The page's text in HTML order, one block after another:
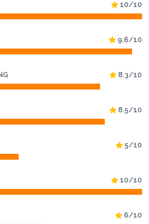
10/10
9.6/10
8.3/10
8.5/10
5/10
10/10
6/10